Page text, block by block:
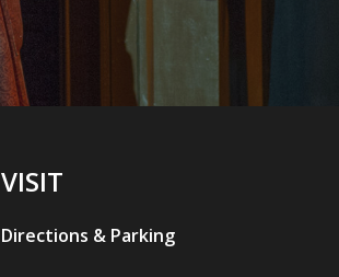
VISIT
Directions & Parking